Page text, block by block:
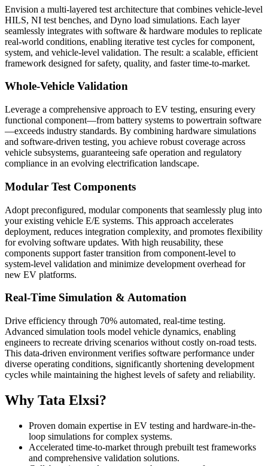
Envision a multi-layered test architecture that combines vehicle-level
HILS, NI test benches, and Dyno load simulations. Each layer
seamlessly integrates with software & hardware modules to replicate
real-world conditions, enabling iterative test cycles for component,
system, and vehicle-level validation. The result: a scalable, efficient
framework designed for safety, quality, and faster time-to-market.
Whole-Vehicle Validation
Leverage a comprehensive approach to EV testing, ensuring every
functional component—from battery systems to powertrain software
—exceeds industry standards. By combining hardware simulations
and software-driven testing, you achieve robust coverage across
vehicle subsystems, guaranteeing safe operation and regulatory
compliance in an evolving electrification landscape.
Modular Test Components
Adopt preconfigured, modular components that seamlessly plug into
your existing vehicle E/E systems. This approach accelerates
deployment, reduces integration complexity, and promotes flexibility
for evolving software updates. With high reusability, these
components support faster transition from component-level to
system-level validation and minimize development overhead for
new EV platforms.
Real-Time Simulation & Automation
Drive efficiency through 70% automated, real-time testing.
Advanced simulation tools model vehicle dynamics, enabling
engineers to recreate driving scenarios without costly on-road tests.
This data-driven environment verifies software performance under
diverse operating conditions, significantly shortening development
cycles while maintaining the highest levels of safety and reliability.
Why Tata Elxsi?
Proven domain expertise in EV testing and hardware-in-the-
loop simulations for complex systems.
Accelerated time-to-market through prebuilt test frameworks
and comprehensive validation solutions.